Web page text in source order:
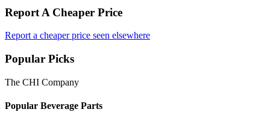
Report A Cheaper Price
Report a cheaper price seen elsewhere
Popular Picks
The CHI Company
Popular Beverage Parts